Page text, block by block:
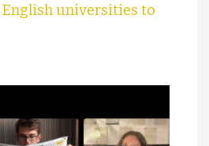
universities to